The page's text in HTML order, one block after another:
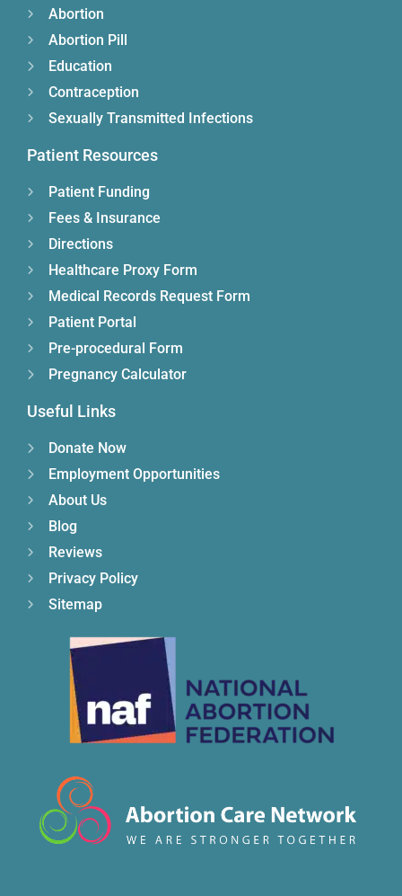
Abortion
Abortion Pill
Education
Contraception
Sexually Transmitted Infections
Patient Resources
Patient Funding
Fees & Insurance
Directions
Healthcare Proxy Form
Medical Records Request Form
Patient Portal
Pre-procedural Form
Pregnancy Calculator
Useful Links
Donate Now
Employment Opportunities
About Us
Blog
Reviews
Privacy Policy
Sitemap